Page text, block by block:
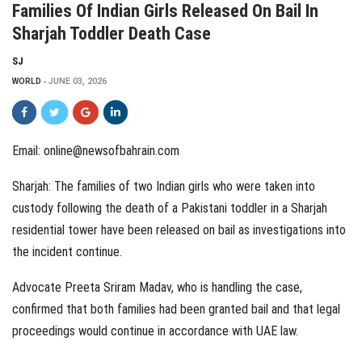
Families Of Indian Girls Released On Bail In
Sharjah Toddler Death Case
SJ
WORLD JUNE 03, 2026
Email: online@newsofbahrain.com
Sharjah: The families of two Indian girls who were taken into
custody following the death of a Pakistani toddler in a Sharjah
residential tower have been released on bail as investigations into
the incident continue.
Advocate Preeta Sriram Madav, who is handling the case,
confirmed that both families had been granted bail and that legal
proceedings would continue in accordance with UAE law.